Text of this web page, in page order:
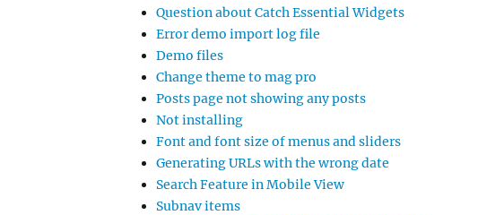
Question about Catch Essential Widgets
Error demo import log file
Demo files
Change theme to mag pro
Posts page not showing any posts
Not installing
Font and font size of menus and sliders
Generating URLs with the wrong date
Search Feature in Mobile View
Subnav items